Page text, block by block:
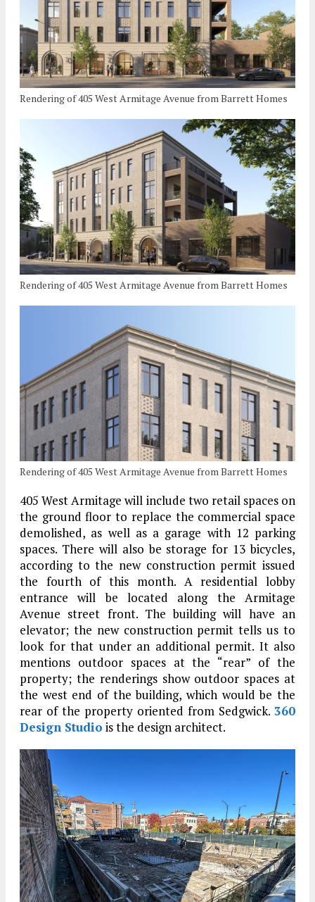
Rendering of 405 West Armitage Avenue from Barrett Homes
Rendering of 405 West Armitage Avenue from Barrett Homes
Rendering of 405 West Armitage Avenue from Barrett Homes
405 West Armitage will include two retail spaces on
the ground floor to replace the commercial space
demolished, as well as a garage with 12 parking
spaces. There will also be storage for 13 bicycles,
according to the new construction permit issued
the fourth of this month. A residential lobby
entrance will be located along the Armitage
Avenue street front. The building will have an
elevator; the new construction permit tells us to
look for that under an additional permit. It also
mentions outdoor spaces at the “rear” of the
property; the renderings show outdoor spaces at
the west end of the building, which would be the
rear of the property oriented from Sedgwick. 360
Design Studio is the design architect.